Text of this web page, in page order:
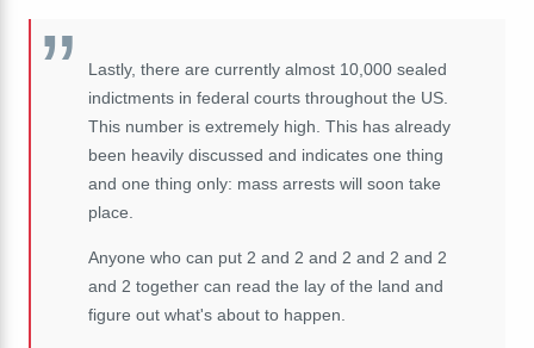
Lastly, there are currently almost 10,000 sealed
indictments in federal courts throughout the US.
This number is extremely high. This has already
been heavily discussed and indicates one thing
and one thing only: mass arrests will soon take
place.
Anyone who can put 2 and 2 and 2 and 2 and 2
and 2 together can read the lay of the land and
figure out what's about to happen.